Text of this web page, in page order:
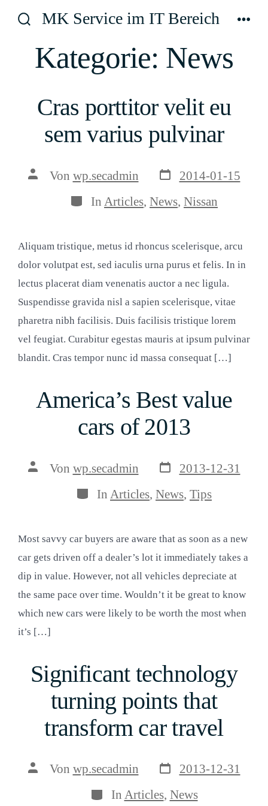
Inhalt
springen
MK Service im IT Bereich
Kategorie: News
Cras porttitor velit eu
sem varius pulvinar
Beitragsautor
Von wp.secadmin
2014-01-15
Kategorien
In Articles, News, Nissan
Aliquam tristique, metus id rhoncus scelerisque, arcu
dolor volutpat est, sed iaculis urna purus et felis. In in
lectus placerat diam venenatis auctor a nec ligula.
Suspendisse gravida nisl a sapien scelerisque, vitae
pharetra nibh facilisis. Duis facilisis tristique lorem
vel feugiat. Curabitur egestas mauris at ipsum pulvinar
blandit. Cras tempor nunc id massa consequat […]
America’s Best value
cars of 2013
Beitragsautor
Von wp.secadmin
2013-12-31
Kategorien
In Articles News Tips
Most savvy car buyers are aware that as soon as a new
car gets driven off a dealer’s lot it immediately takes a
dip in value. However, not all vehicles depreciate at
the same pace over time. Wouldn’t it be great to know
which new cars were likely to be worth the most when
it’s […]
Significant technology
turning points that
transform car travel
Beitragsautor
Von wp.secadmin
2013-12-31
Kategorien
In Articles, News